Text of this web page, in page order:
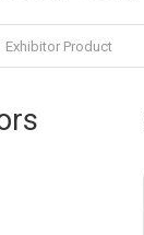
Exhibitor Product